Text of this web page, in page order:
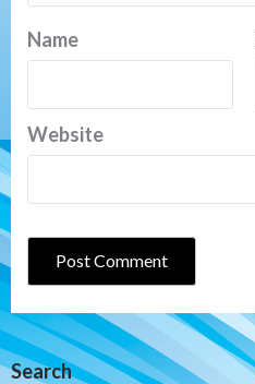
Name
Website
Search